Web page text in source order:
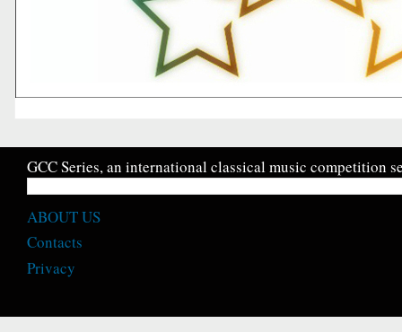
GCC Series, an international classical music competition
ABOUT US
Contacts
Privacy